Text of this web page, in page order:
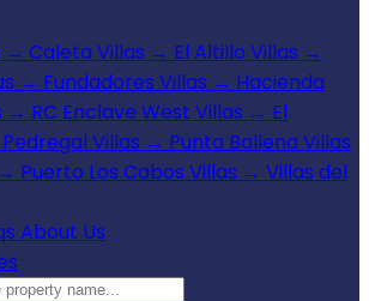
→ Caleta Villas → El Altillo Villas →
→ Fundadores Villas → Hacienda
→ RC Enclave West Villas → El
Pedregal Villas → Punta Ballena Villas
→ Puerto Los Cabos Villas → Villas del
About Us